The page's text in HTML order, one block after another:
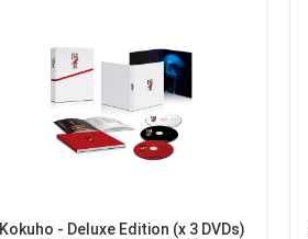
Kokuho - Deluxe Edition (x 3 DVDs)